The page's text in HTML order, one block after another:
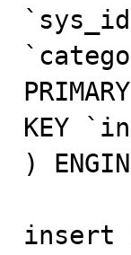
KEY
)
insert